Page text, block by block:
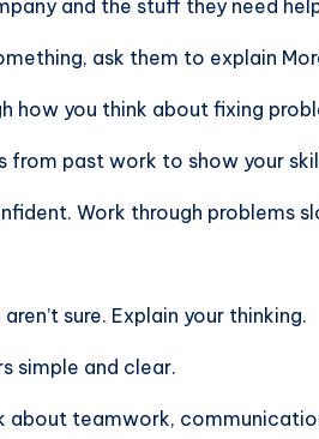
and the stuff they need
ask them to explain
how you think about fixing
from past work to show your
Work through problems
sure. Explain your thinking.
simple and clear.
about teamwork,